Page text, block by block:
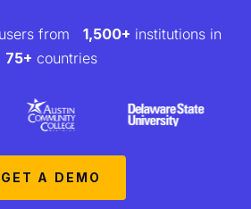
users from 1,500+ institutions in
75+ countries
GET A DEMO